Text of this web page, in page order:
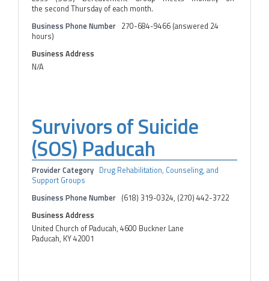
the second Thursday of each month.
Business Phone Number 270-684-9466 (answered 24
hours)
Business Address
N/A
Survivors of Suicide
(SOS) Paducah
Provider Category Drug Rehabilitation, Counseling, and
Support Groups
Business Phone Number (618) 319-0324, (270) 442-3722
Business Address
United Church of Paducah, 4600 Buckner Lane
Paducah, KY 42001